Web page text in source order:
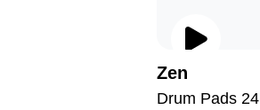
Zen
Drum Pads 24